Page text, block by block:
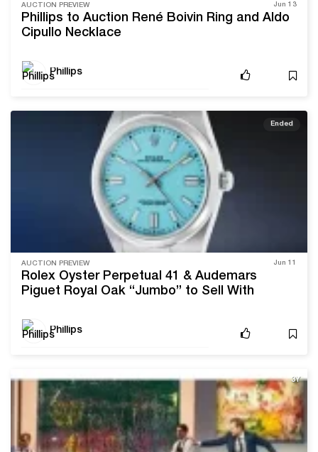
AUCTION PREVIEW Jun 13
Phillips to Auction René Boivin Ring and Aldo
Cipullo Necklace
Phillips
Ended
AUCTION PREVIEW Jun 11
Rolex Oyster Perpetual 41 & Audemars
Piguet Royal Oak “Jumbo” to Sell With
Phillips
3Y